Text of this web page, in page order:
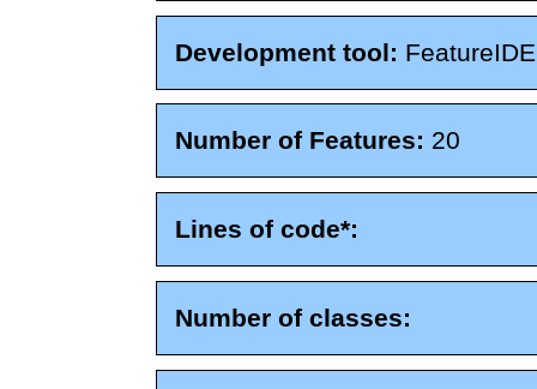
Development tool: FeatureIDE
Number of Features: 20
Lines of code*:
Number of classes: